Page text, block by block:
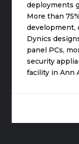
deployments
More than
development,
Dynics
panel PCs,
security
facility in Ann